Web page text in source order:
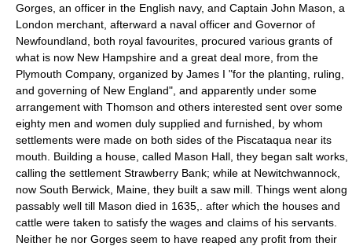
Gorges, an officer in the English navy, and Captain John Mason, a
London merchant, afterward a naval officer and Governor of
Newfoundland, both royal favourites, procured various grants of
what is now New Hampshire and a great deal more, from the
Plymouth Company, organized by James I "for the planting, ruling,
and governing of New England", and apparently under some
arrangement with Thomson and others interested sent over some
eighty men and women duly supplied and furnished, by whom
settlements were made on both sides of the Piscataqua near its
mouth. Building a house, called Mason Hall, they began salt works,
calling the settlement Strawberry Bank; while at Newitchwannock,
now South Berwick, Maine, they built a saw mill. Things went along
passably well till Mason died in 1635,. after which the houses and
cattle were taken to satisfy the wages and claims of his servants.
Neither he nor Gorges seem to have reaped any profit from their